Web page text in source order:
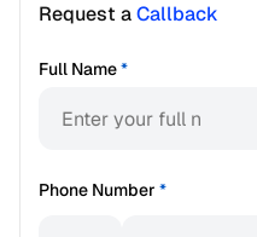
Request a Callback
Full Name*
Phone Number *